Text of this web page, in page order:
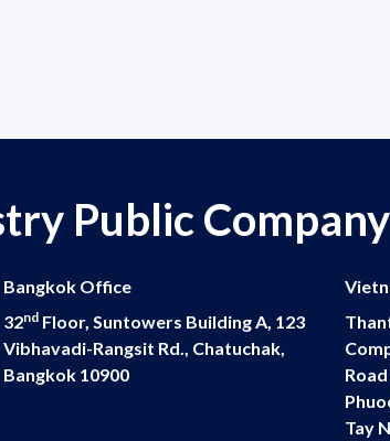
Public
Bangkok Office
32nd Floor, Suntowers Building A, 123
Vibhavadi-Rangsit Rd., Chatuchak,
Bangkok 10900
Tay